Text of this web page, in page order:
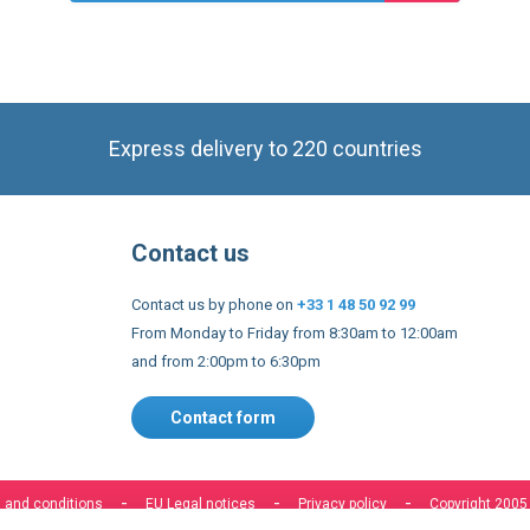
Express delivery to 220 countries
Contact us
Contact us by phone on +33 1 48 50 92 99
From Monday to Friday from 8:30am to 12:00am
and from 2:00pm to 6:30pm
Contact form
and conditions EU Legal notices Privacy policy Copyright 2005